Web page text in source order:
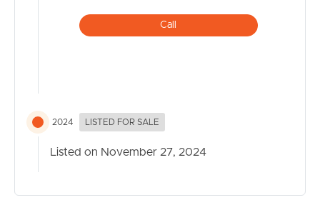
Call
2024 LISTED FOR SALE
Listed on November 27, 2024